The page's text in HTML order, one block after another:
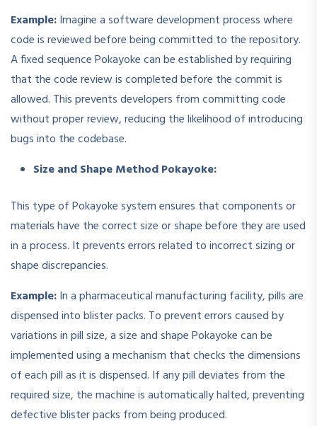
Example:Imagine a software development process where
code is reviewed before being committed to the repository.
A fixed sequence Pokayoke can be established by requiring
that the code review is completed before the commit is
allowed. This prevents developers from committing code
without proper review, reducing the likelihood of introducing
bugs into the codebase.
Size and Shape Method Pokayoke:
This type of Pokayoke system ensures that components or
materials have the correct size or shape before they are used
in a process. It prevents errors related to incorrect sizing or
shape discrepancies.
Example:In a pharmaceutical manufacturing facility, pills are
dispensed into blister packs. To prevent errors caused by
variations in pill size, a size and shape Pokayoke can be
implemented using a mechanism that checks the dimensions
of each pill as it is dispensed. If any pill deviates from the
required size, the machine is automatically halted, preventing
defective blister packs from being produced.